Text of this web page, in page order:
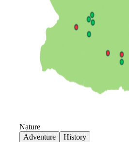
Nature
Adventure
History